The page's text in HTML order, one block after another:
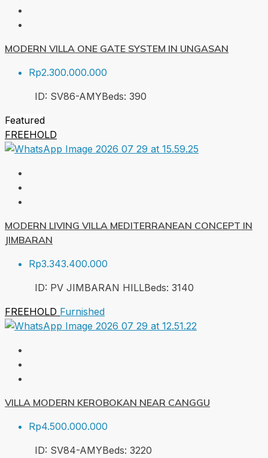
MODERN VILLA ONE GATE SYSTEM IN UNGASAN
Rp2.300.000.000
ID: SV86-AMYBeds: 390
Featured
FREEHOLD
MODERN LIVING VILLA MEDITERRANEAN CONCEPT IN
JIMBARAN
Rp3.343.400.000
ID: PV JIMBARAN HILLBeds: 3140
FREEHOLD Furnished
VILLA MODERN KEROBOKAN NEAR CANGGU
Rp4.500.000.000
ID: SV84-AMYBeds: 3220